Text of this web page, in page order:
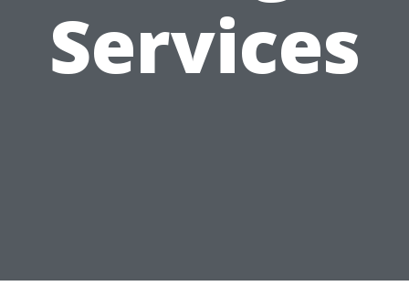
Services